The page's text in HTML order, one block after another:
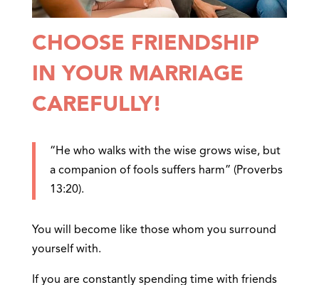
CHOOSE FRIENDSHIP
IN YOUR MARRIAGE
CAREFULLY!
“He who walks with the wise grows wise, but
a companion of fools suffers harm” (Proverbs
13:20).
You will become like those whom you surround
yourself with.
If you are constantly spending time with friends